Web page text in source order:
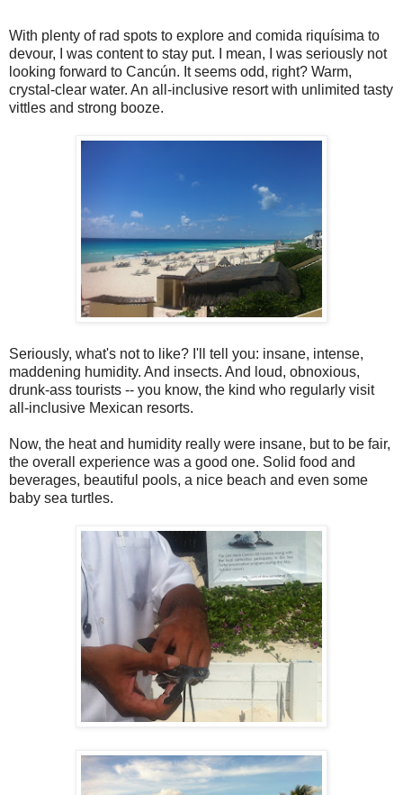
With plenty of rad spots to explore and comida riquísima to
devour, I was content to stay put. I mean, I was seriously not
looking forward to Cancún. It seems odd, right? Warm,
crystal-clear water. An all-inclusive resort with unlimited tasty
vittles and strong booze.
Seriously, what's not to like? I'll tell you: insane, intense,
maddening humidity. And insects. And loud, obnoxious,
drunk-ass tourists -- you know, the kind who regularly visit
all-inclusive Mexican resorts.
Now, the heat and humidity really were insane, but to be fair,
the overall experience was a good one. Solid food and
beverages, beautiful pools, a nice beach and even some
baby sea turtles.